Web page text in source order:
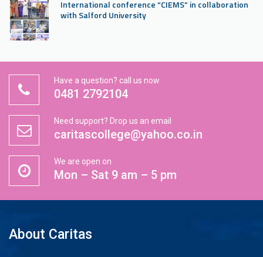
International conference “CIEMS” in collaboration
with Salford University
“Graduation Ceremony 2025” inaugurated by Prof.
Dr. Rajee Reghunath, Dean faculty of nursing, KUHS
Thrissur.
State Level Conference by Obstetrics and
Gynecology department about “Prenatal Genetics
and Genomics-Diagnosis for a Healthy pregnancy”
MOU signing with Saintgits College of Engineering
“Lamp Lighting ceremony 2024 batch”
Have a question? call us now
0481 2792104
Need support? Drop us an email
caritascollege@yahoo.co.in
We are open on
Mon – Sat 9 am – 5 pm
About Caritas